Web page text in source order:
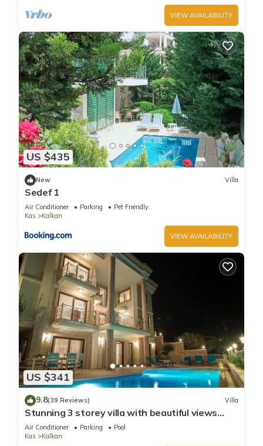
VIEW AVAILABILITY
US $435
New Villa
Sedef 1
Air Conditioner Parking
Pet Friendly
Kas
Kalkan
VIEW AVAILABILITY
US $341
9.8(39 Reviews) Villa
Stunning 3 storey villa with beautiful views
over Kalkan Bay .Heated Pool .
Air Conditioner Parking
Pool
Kas
Kalkan